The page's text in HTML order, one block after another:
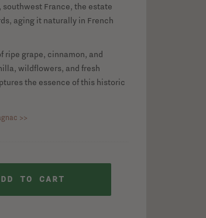
southwest France, the estate
aging it naturally in French
ripe grape, cinnamon, and
wildflowers, and fresh
the essence of this historic
>>
TO CART